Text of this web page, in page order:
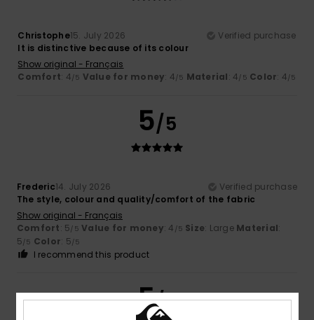
Christophe15. July 2026
Verified purchase
It is distinctive because of its colour
Show original - Français
Comfort: 4/5 Value for money: 4/5 Material: 4/5 Color: 4/5
5/5
Frederic14. July 2026
Verified purchase
The style, colour and quality/comfort of the fabric
Show original - Français
Comfort: 5/5 Value for money: 4 /5 Size: Large Material:
5/5 Color: 5/5
I recommend this product
5/5